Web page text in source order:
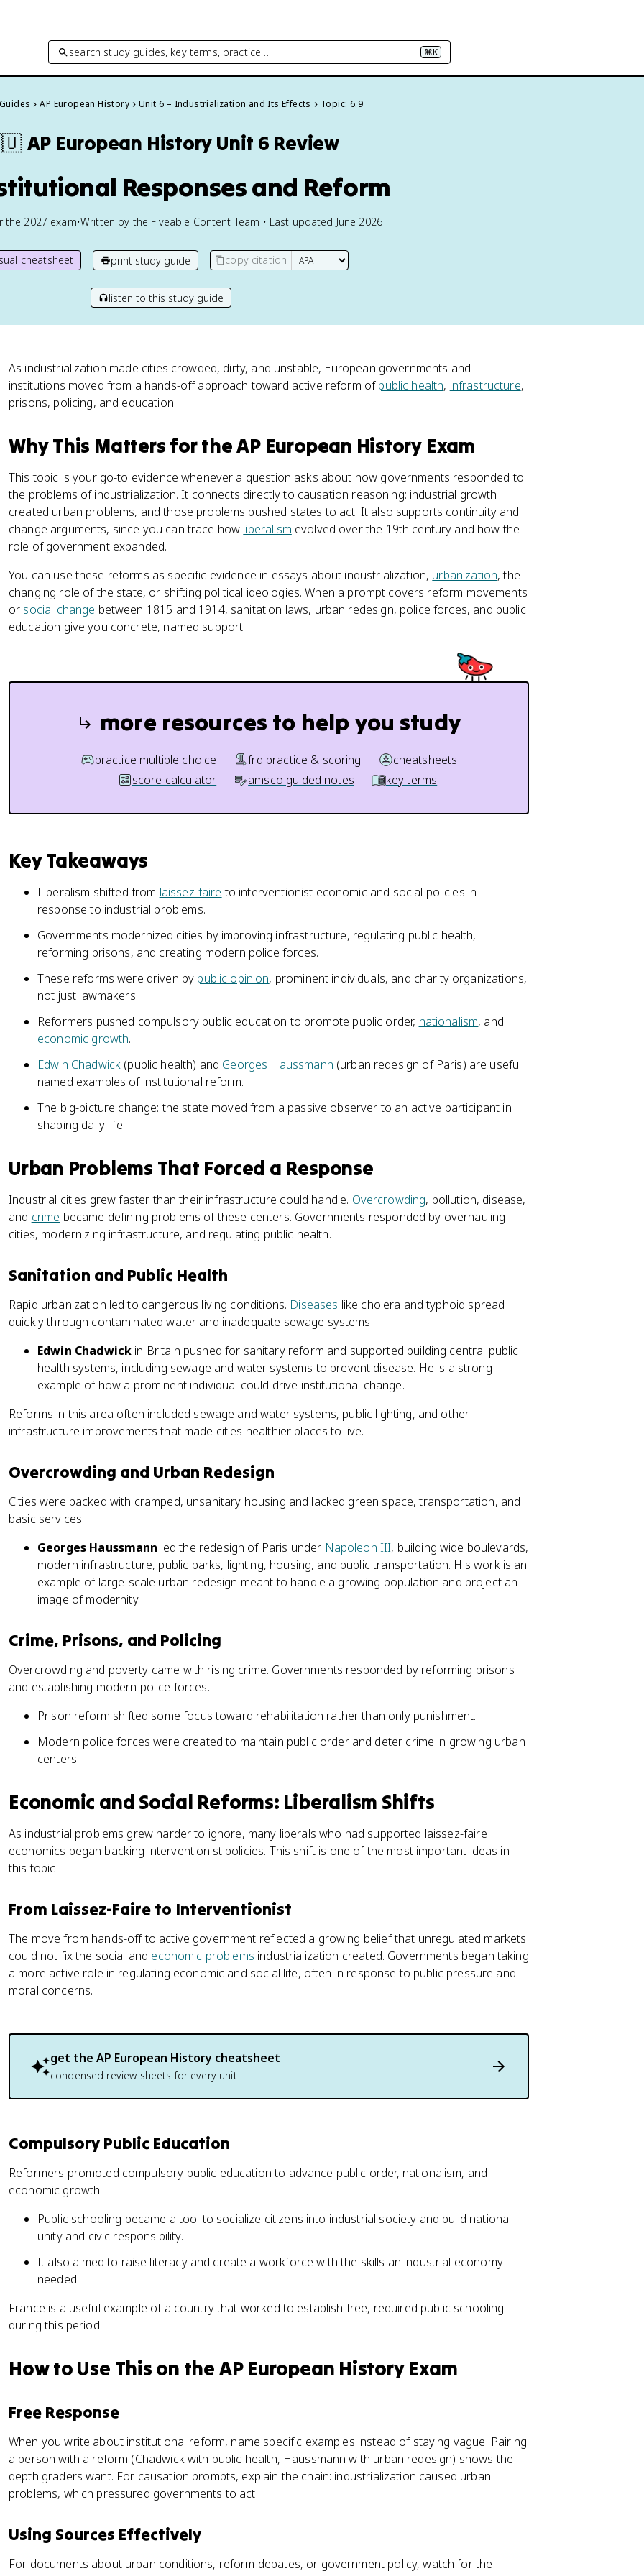
search study guides, key terms, practice… ⌘K
AP European History Unit 6 – Industrialization and Its Effects Topic: 6.9
AP European History Unit 6 Review
Responses and Reform
the 2027 exam•Written by the Fiveable Content Team • Last updated June 2026
cheatsheet print study guide copy citation
listen to this study guide
As industrialization made cities crowded, dirty, and unstable, European governments and
institutions moved from a hands-off approach toward active reform ofpublic health, infrastructure,
prisons, policing, and education.
Why This Matters for the AP European History Exam
This topic is your go-to evidence whenever a question asks about how governments responded to
the problems of industrialization. It connects directly to causation reasoning: industrial growth
created urban problems, and those problems pushed states to act. It also supports continuity and
change arguments, since you can trace how liberalism evolved over the 19th century and how the
role of government expanded.
You can use these reforms as specific evidence in essays about industrialization, urbanization, the
changing role of the state, or shifting political ideologies. When a prompt covers reform movements
or social change between 1815 and 1914, sanitation laws, urban redesign, police forces, and public
education give you concrete, named support.
more resources to help you study
practice multiple choice frq practice & scoring
cheatsheets
score calculator
amsco guided notes key terms
Key Takeaways
Liberalism shifted from laissez-faire to interventionist economic and social policies in
response to industrial problems.
Governments modernized cities by improving infrastructure, regulating public health,
reforming prisons, and creating modern police forces.
These reforms were driven by public opinion, prominent individuals, and charity organizations,
not just lawmakers.
Reformers pushed compulsory public education to promote public order, nationalism, and
economic growth.
Edwin Chadwick (public health) and Georges Haussmann (urban redesign of Paris) are useful
named examples of institutional reform.
The big-picture change: the state moved from a passive observer to an active participant in
shaping daily life.
Urban Problems That Forced a Response
Industrial cities grew faster than their infrastructure could handle. Overcrowding, pollution, disease,
and crime became defining problems of these centers. Governments responded by overhauling
cities, modernizing infrastructure, and regulating public health.
Sanitation and Public Health
Rapid urbanization led to dangerous living conditions. Diseases like cholera and typhoid spread
quickly through contaminated water and inadequate sewage systems.
Edwin Chadwick in Britain pushed for sanitary reform and supported building central public
health systems, including sewage and water systems to prevent disease. He is a strong
example of how a prominent individual could drive institutional change.
Reforms in this area often included sewage and water systems, public lighting, and other
infrastructure improvements that made cities healthier places to live.
Overcrowding and Urban Redesign
Cities were packed with cramped, unsanitary housing and lacked green space, transportation, and
basic services.
Georges Haussmann led the redesign of Paris under Napoleon III, building wide boulevards,
modern infrastructure, public parks, lighting, housing, and public transportation. His work is an
example of large-scale urban redesign meant to handle a growing population and project an
image of modernity.
Crime, Prisons, and Policing
Overcrowding and poverty came with rising crime. Governments responded by reforming prisons
and establishing modern police forces.
Prison reform shifted some focus toward rehabilitation rather than only punishment.
Modern police forces were created to maintain public order and deter crime in growing urban
centers.
Economic and Social Reforms: Liberalism Shifts
As industrial problems grew harder to ignore, many liberals who had supported laissez-faire
economics began backing interventionist policies. This shift is one of the most important ideas in
this topic.
From Laissez-Faire to Interventionist
The move from hands-off to active government reflected a growing belief that unregulated markets
could not fix the social and economic problems industrialization created. Governments began taking
a more active role in regulating economic and social life, often in response to public pressure and
moral concerns.
get the AP European History cheatsheet
condensed review sheets for every unit
Compulsory Public Education
Reformers promoted compulsory public education to advance public order, nationalism, and
economic growth.
Public schooling became a tool to socialize citizens into industrial society and build national
unity and civic responsibility.
It also aimed to raise literacy and create a workforce with the skills an industrial economy
needed.
France is a useful example of a country that worked to establish free, required public schooling
during this period.
How to Use This on the AP European History Exam
Free Response
When you write about institutional reform, name specific examples instead of staying vague. Pairing
a person with a reform (Chadwick with public health, Haussmann with urban redesign) shows the
depth graders want. For causation prompts, explain the chain: industrialization caused urban
problems, which pressured governments to act.
Using Sources Effectively
For documents about urban conditions, reform debates, or government policy, watch for the